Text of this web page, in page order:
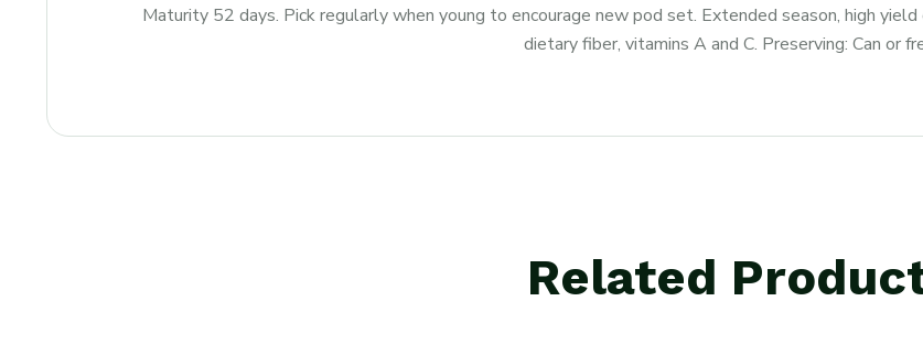
Maturity 52 days. Pick regularly when young to encourage new pod set. Extended season, high
dietary fiber, vitamins A and C. Preserving: Can or
Related